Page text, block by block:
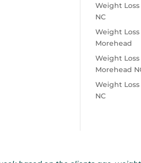
Weight
NC
Weight
Morehead
Weight
Morehead
Weight
NC